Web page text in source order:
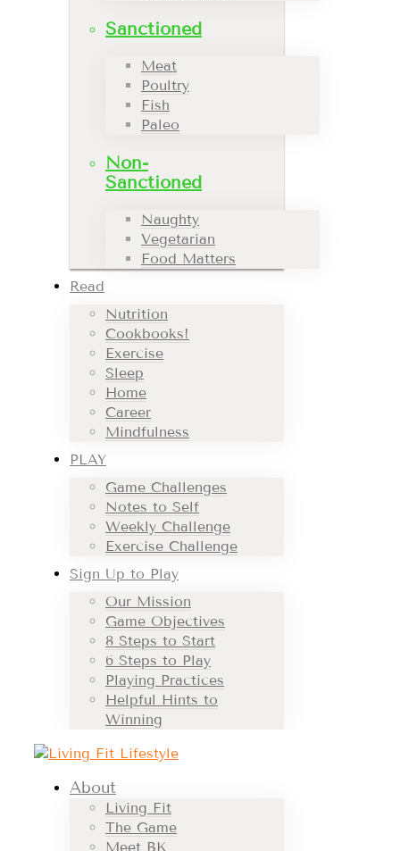
Sanctioned
Meat
Poultry
Fish
Paleo
Non-
Sanctioned
Naughty
Vegetarian
Food Matters
Read
Nutrition
Cookbooks!
Exercise
Sleep
Home
Career
Mindfulness
PLAY
Game Challenges
Notes to Self
Weekly Challenge
Exercise Challenge
Sign Up to Play
Our Mission
Game Objectives
8 Steps to Start
6 Steps to Play
Playing Practices
Helpful Hints to
Winning
About
Living Fit
The Game
Meet BK